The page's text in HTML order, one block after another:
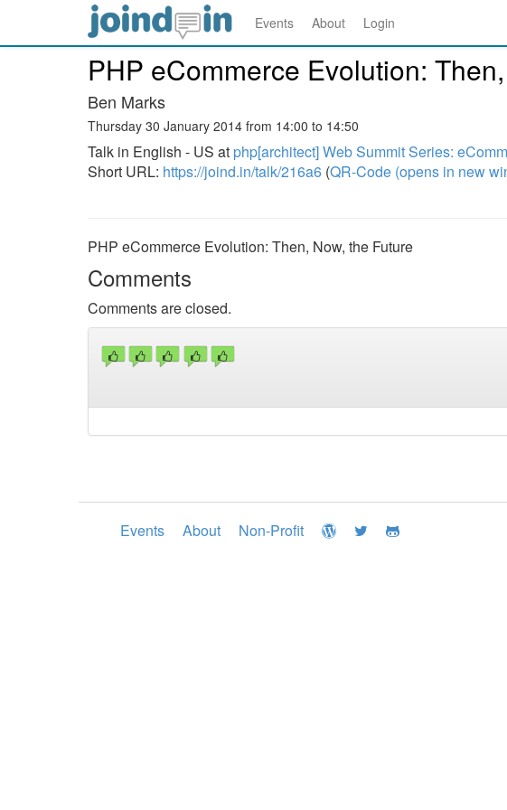
Events About Login
PHP eCommerce Evolution:
Ben Marks
Thursday 30 January 2014 from 14:00 to 14:50
Talk in English - US at php[architect] Web Summit Series:
Short URL: https://joind.in/talk/216a6 (QR-Code (opens in new
PHP eCommerce Evolution: Then, Now, the Future
Comments
Comments are closed.
Events About Non-Profit